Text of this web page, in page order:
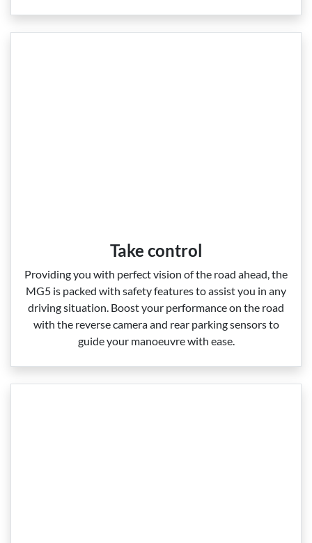
Take control
Providing you with perfect vision of the road ahead, the
MG5 is packed with safety features to assist you in any
driving situation. Boost your performance on the road
with the reverse camera and rear parking sensors to
guide your manoeuvre with ease.